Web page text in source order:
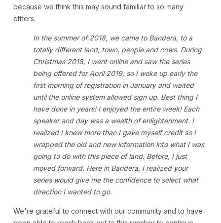
because we think this may sound familiar to so many
others.
In the summer of 2018, we came to Bandera, to a
totally different land, town, people and cows. During
Christmas 2018, I went online and saw the series
being offered for April 2019, so I woke up early the
first morning of registration in January and waited
until the online system allowed sign up. Best thing I
have done in years! I enjoyed the entire week! Each
speaker and day was a wealth of enlightenment. I
realized I knew more than I gave myself credit so I
wrapped the old and new information into what I was
going to do with this piece of land. Before, I just
moved forward. Here in Bandera, I realized your
series would give me the confidence to select what
direction I wanted to go.
We're grateful to connect with our community and to have